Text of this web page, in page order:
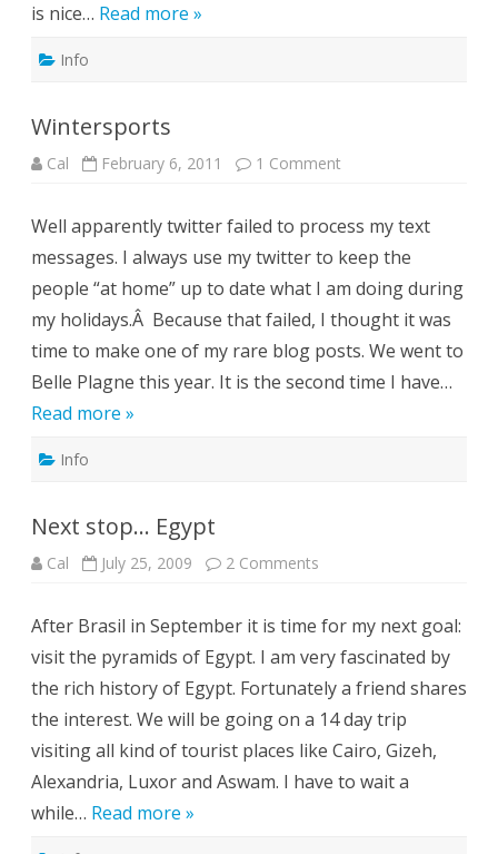
is nice… Read more »
Info
Wintersports
Cal February 6, 2011 1 Comment
Well apparently twitter failed to process my text
messages. I always use my twitter to keep the
people “at home” up to date what I am doing during
my holidays.Â Because that failed, I thought it was
time to make one of my rare blog posts. We went to
Belle Plagne this year. It is the second time I have…
Read more »
Info
Next stop… Egypt
Cal July 25, 2009 2 Comments
After Brasil in September it is time for my next goal:
visit the pyramids of Egypt. I am very fascinated by
the rich history of Egypt. Fortunately a friend shares
the interest. We will be going on a 14 day trip
visiting all kind of tourist places like Cairo, Gizeh,
Alexandria, Luxor and Aswam. I have to wait a
while… Read more »